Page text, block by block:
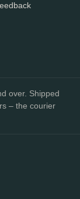
over. Shipped
– the courier